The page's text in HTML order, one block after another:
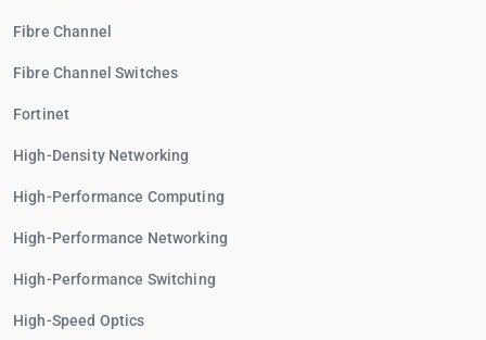
Fibre Channel
Fibre Channel Switches
Fortinet
High-Density Networking
High-Performance Computing
High-Performance Networking
High-Performance Switching
High-Speed Optics